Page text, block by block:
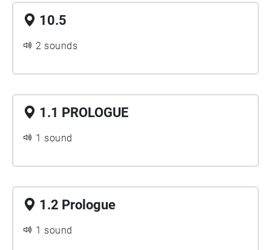
10.5
2 sounds
1.1 PROLOGUE
1 sound
1.2 Prologue
1 sound